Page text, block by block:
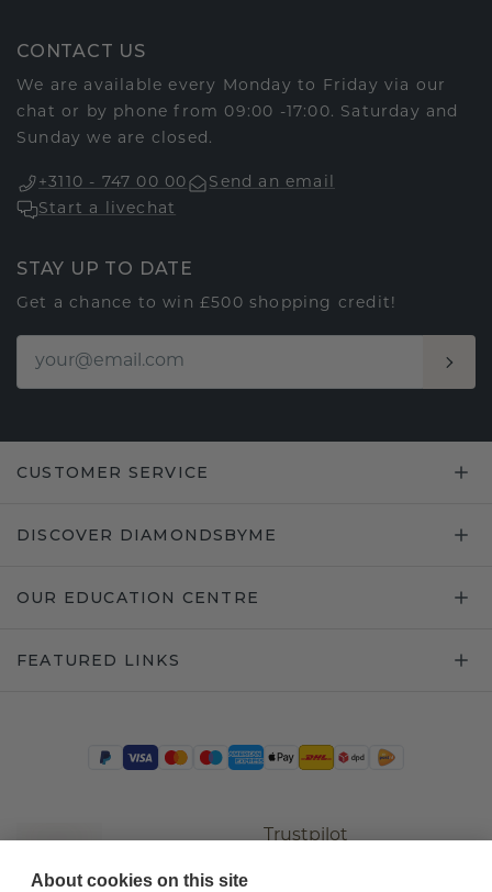
CONTACT US
We are available every Monday to Friday via our
chat or by phone from 09:00 -17:00. Saturday and
Sunday we are closed.
+3110 - 747 00 00
Send an email
Start a livechat
STAY UP TO DATE
Get a chance to win £500 shopping credit!
CUSTOMER SERVICE
DISCOVER DIAMONDSBYME
OUR EDUCATION CENTRE
FEATURED LINKS
Trustpilot
About cookies on this site